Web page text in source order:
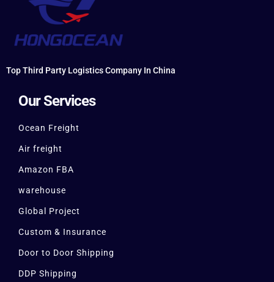
Top Third Party Logistics Company In China
Our Services
Ocean Freight
Air freight
Amazon FBA
warehouse
Global Project
Custom & Insurance
Door to Door Shipping
DDP Shipping